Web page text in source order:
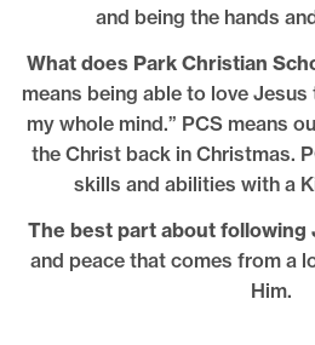
and being the hands
What does Park Christian
means being able to love
my whole mind.” PCS means
the Christ back in Christmas.
skills and abilities with a
The best part about following
and peace that comes from a
Him.